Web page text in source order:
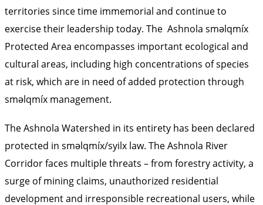
territories since time immemorial and continue to
exercise their leadership today. The Ashnola sməlqmíx
Protected Area encompasses important ecological and
cultural areas, including high concentrations of species
at risk, which are in need of added protection through
sməlqmíx management.
The Ashnola Watershed in its entirety has been declared
protected in sməlqmíx/syilx law. The Ashnola River
Corridor faces multiple threats – from forestry activity, a
surge of mining claims, unauthorized residential
development and irresponsible recreational users, while